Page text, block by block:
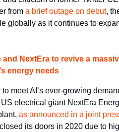
from a brief outage on debut,
globally as it continues to
and NextEra to revive a
energy needs
to meet AI’s ever-growing
electrical giant NextEra
as announced in a joint
its doors in 2020 due to